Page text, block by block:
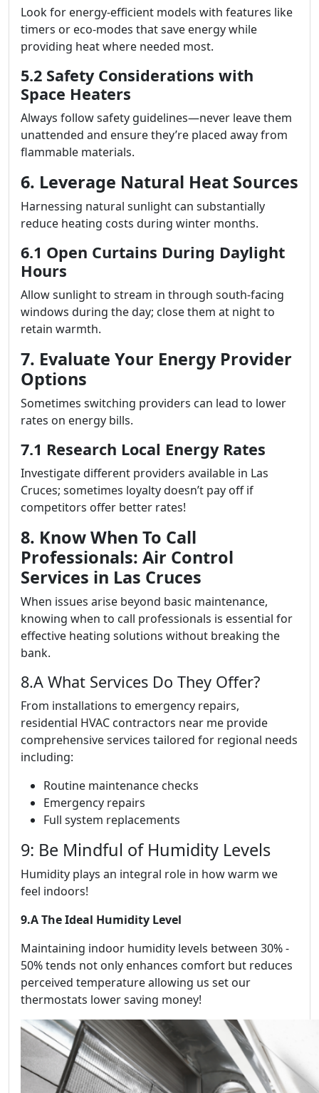
Look for energy-efficient models with features like
timers or eco-modes that save energy while
providing heat where needed most.
5.2 Safety Considerations with
Space Heaters
Always follow safety guidelines—never leave them
unattended and ensure they’re placed away from
flammable materials.
6. Leverage Natural Heat Sources
Harnessing natural sunlight can substantially
reduce heating costs during winter months.
6.1 Open Curtains During Daylight
Hours
Allow sunlight to stream in through south-facing
windows during the day; close them at night to
retain warmth.
7. Evaluate Your Energy Provider
Options
Sometimes switching providers can lead to lower
rates on energy bills.
7.1 Research Local Energy Rates
Investigate different providers available in Las
Cruces; sometimes loyalty doesn’t pay off if
competitors offer better rates!
8. Know When To Call
Professionals: Air Control
Services in Las Cruces
When issues arise beyond basic maintenance,
knowing when to call professionals is essential for
effective heating solutions without breaking the
bank.
8.A What Services Do They Offer?
From installations to emergency repairs,
residential HVAC contractors near me provide
comprehensive services tailored for regional needs
including:
Routine maintenance checks
Emergency repairs
Full system replacements
9: Be Mindful of Humidity Levels
Humidity plays an integral role in how warm we
feel indoors!
9.A The Ideal Humidity Level
Maintaining indoor humidity levels between 30% -
50% tends not only enhances comfort but reduces
perceived temperature allowing us set our
thermostats lower saving money!